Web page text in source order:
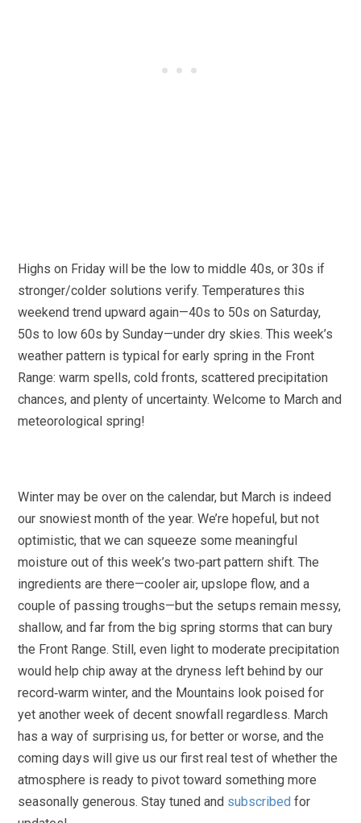
Highs on Friday will be the low to middle 40s, or 30s if
stronger/colder solutions verify. Temperatures this
weekend trend upward again—40s to 50s on Saturday,
50s to low 60s by Sunday—under dry skies. This week’s
weather pattern is typical for early spring in the Front
Range: warm spells, cold fronts, scattered precipitation
chances, and plenty of uncertainty. Welcome to March and
meteorological spring!
Winter may be over on the calendar, but March is indeed
our snowiest month of the year. We’re hopeful, but not
optimistic, that we can squeeze some meaningful
moisture out of this week’s two‑part pattern shift. The
ingredients are there—cooler air, upslope flow, and a
couple of passing troughs—but the setups remain messy,
shallow, and far from the big spring storms that can bury
the Front Range. Still, even light to moderate precipitation
would help chip away at the dryness left behind by our
record‑warm winter, and the Mountains look poised for
yet another week of decent snowfall regardless. March
has a way of surprising us, for better or worse, and the
coming days will give us our first real test of whether the
atmosphere is ready to pivot toward something more
seasonally generous. Stay tuned and subscribed for